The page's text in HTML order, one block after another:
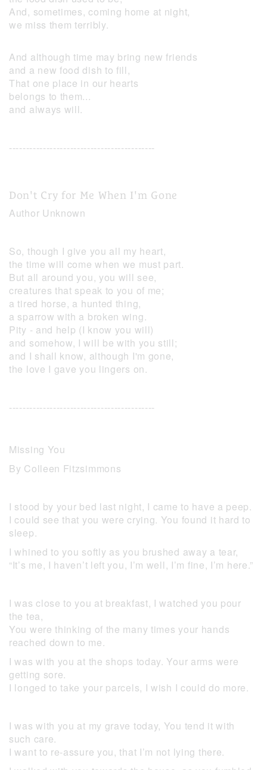
And, sometimes, coming home at night,
we miss them terribly.
And although time may bring new friends
and a new food dish to fill,
That one place in our hearts
belongs to them...
and always will.
-------------------------------------------
Don't Cry for Me When I'm Gone
Author Unknown
So, though I give you all my heart,
the time will come when we must part.
But all around you, you will see,
creatures that speak to you of me;
a tired horse, a hunted thing,
a sparrow with a broken wing.
Pity - and help (I know you will)
and somehow, I will be with you still;
and I shall know, although I'm gone,
the love I gave you lingers on.
-------------------------------------------
Missing You
By Colleen Fitzsimmons
I stood by your bed last night, I came to have a peep.
I could see that you were crying. You found it hard to
sleep.
I whined to you softly as you brushed away a tear,
“It’s me, I haven’t left you, I’m well, I’m fine, I’m here.”
I was close to you at breakfast, I watched you pour
the tea,
You were thinking of the many times your hands
reached down to me.
I was with you at the shops today. Your arms were
getting sore.
I longed to take your parcels, I wish I could do more.
I was with you at my grave today, You tend it with
such care.
I want to re-assure you, that I’m not lying there.